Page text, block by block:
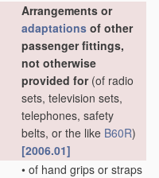
Arrangements or
adaptations of other
passenger fittings,
not otherwise
provided for(of radio
sets, television sets,
telephones, safety
belts, or the like B60R)
[2006.01]
• of hand grips or straps